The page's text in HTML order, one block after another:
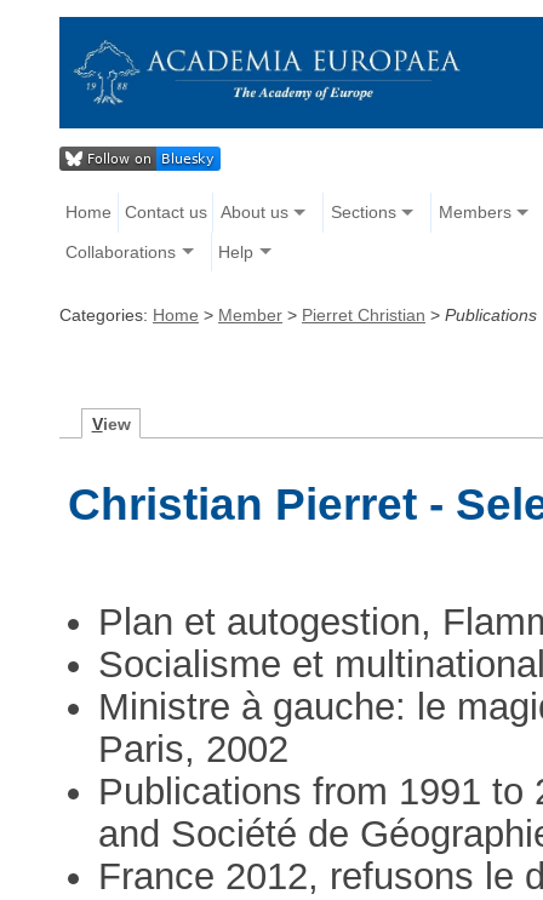
Home Contact us About us Sections Members
Collaborations Help
Categories: Home > Member > Pierret Christian > Publications
View
Christian Pierret -
Plan et autogestion,
Socialisme et
Ministre à gauche: le
Paris, 2002
Publications from 1991 to
and Société de
France 2012, refusons le